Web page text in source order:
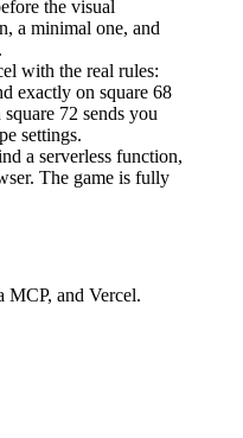
the visual
a minimal one, and
with the real rules:
exactly on square 68
72 sends you
settings.
a serverless function,
The game is fully
and Vercel.